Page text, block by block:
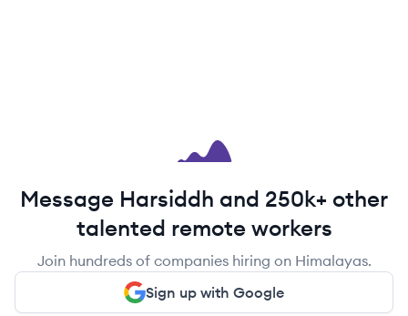
Message Harsiddh and 250k+ other
talented remote workers
Join hundreds of companies hiring on Himalayas.
Sign up with Google